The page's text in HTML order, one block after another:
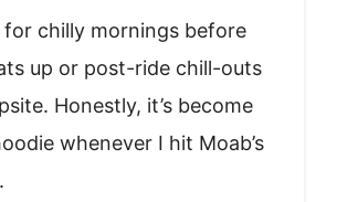
for chilly mornings before
up or post-ride chill-outs
Honestly, it’s become
whenever I hit Moab’s